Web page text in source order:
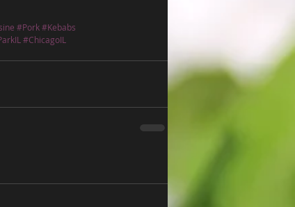
#Pork#Kebabs
#ChicagoIL